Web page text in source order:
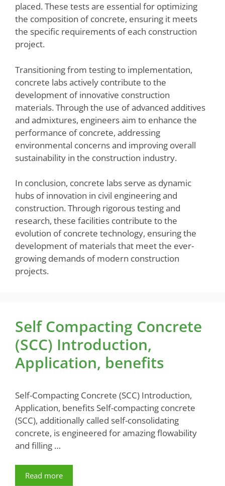
placed. These tests are essential for optimizing
the composition of concrete, ensuring it meets
the specific requirements of each construction
project.
Transitioning from testing to implementation,
concrete labs actively contribute to the
development of innovative construction
materials. Through the use of advanced additives
and admixtures, engineers aim to enhance the
performance of concrete, addressing
environmental concerns and improving overall
sustainability in the construction industry.
In conclusion, concrete labs serve as dynamic
hubs of innovation in civil engineering and
construction. Through rigorous testing and
research, these facilities contribute to the
evolution of concrete technology, ensuring the
development of materials that meet the ever-
growing demands of modern construction
projects.
Self Compacting Concrete
(SCC) Introduction,
Application, benefits
Self-Compacting Concrete (SCC) Introduction,
Application, benefits Self-compacting concrete
(SCC), additionally called self-consolidating
concrete, is engineered for amazing flowability
and filling …
Read more